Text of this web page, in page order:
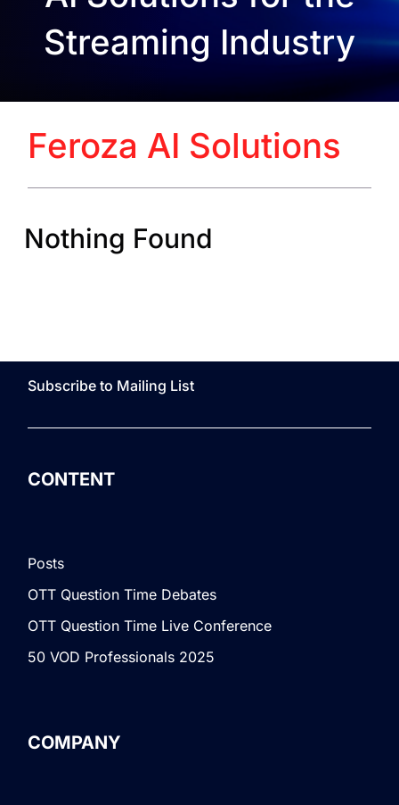
Streaming Industry
Feroza AI Solutions
Nothing Found
Subscribe to Mailing List
CONTENT
Posts
OTT Question Time Debates
OTT Question Time Live Conference
50 VOD Professionals 2025
COMPANY